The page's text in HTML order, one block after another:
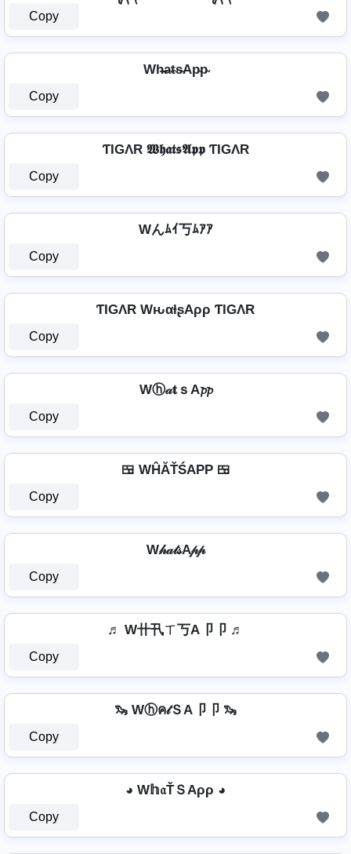
Copy
Wh̴̶a̴t̴s̴Ap̴p̴
Copy
ƬIGΛR 𝖂𝖍𝖆𝖙𝖘𝕬𝖕𝖕 ƬIGΛR
Copy
Wんﾑｲ丂ﾑｱｱ
Copy
ƬIGΛR WԋαƚʂAρρ ƬIGΛR
Copy
Wⓗ𝒶𝐭ｓA𝓹𝓹
Copy
🍱 WĤĂŤŚAРР 🍱
Copy
W𝒽𝒶𝓉𝓈A𝓅𝓅
Copy
♬ W卄卂ㄒ丂A卩卩 ♬
Copy
🦦 Wⓗค𝓉ＳA卩卩 🦦
Copy
◕ W𝕙𝔞ŤＳAρρ ◕
Copy